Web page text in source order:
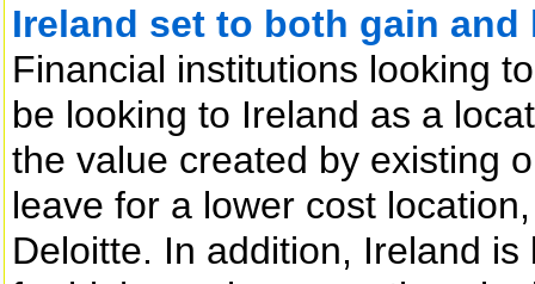
Ireland set to both gain
Financial institutions looking
be looking to Ireland as a
the value created by existing
leave for a lower cost
Deloitte. In addition, Ireland